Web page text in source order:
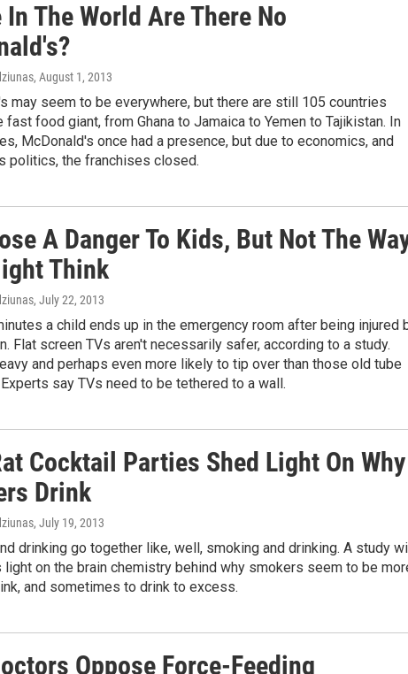
In The World Are There No
, August 1, 2013
may seem to be everywhere, but there are still 105 countries
fast food giant, from Ghana to Jamaica to Yemen to Tajikistan. In
McDonald's once had a presence, but due to economics, and
politics, the franchises closed.
A Danger To Kids, But Not The
Think
, July 22, 2013
a child ends up in the emergency room after being injured
Flat screen TVs aren't necessarily safer, according to a study.
and perhaps even more likely to tip over than those old tube
say TVs need to be tethered to a wall.
Cocktail Parties Shed Light On Why
Drink
, July 19, 2013
drinking go together like, well, smoking and drinking. A study
on the brain chemistry behind why smokers seem to be
and sometimes to drink to excess.
Oppose Force-Feeding